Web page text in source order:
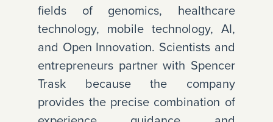
fields of genomics, healthcare
technology, mobile technology, AI,
and Open Innovation. Scientists and
entrepreneurs partner with Spencer
Trask because the company
provides the precise combination of